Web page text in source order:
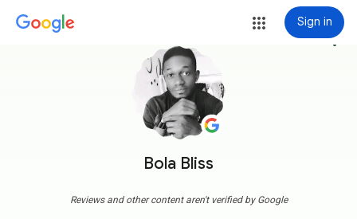
Sign in
Bola Bliss
more_vert
Reviews and other content aren't verified by Google